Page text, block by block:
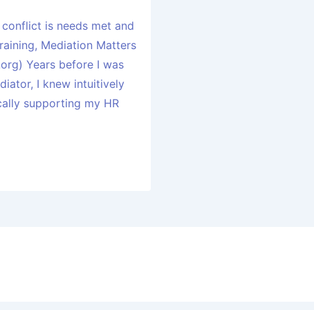
is needs met and
Mediation Matters
Years before I was
I knew intuitively
supporting my HR